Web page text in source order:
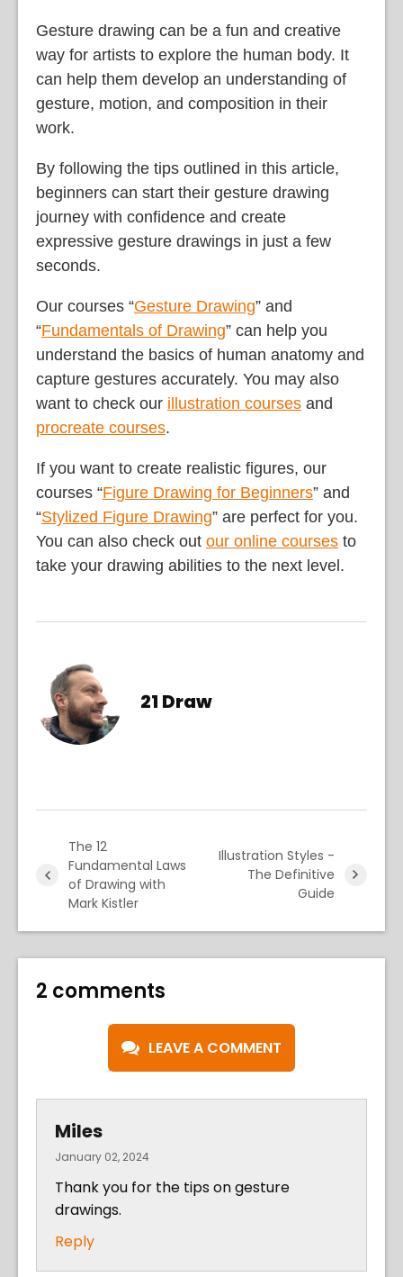
Gesture drawing can be a fun and creative
way for artists to explore the human body. It
can help them develop an understanding of
gesture, motion, and composition in their
work.
By following the tips outlined in this article,
beginners can start their gesture drawing
journey with confidence and create
expressive gesture drawings in just a few
seconds.
Our courses “Gesture Drawing” and
“Fundamentals of Drawing” can help you
understand the basics of human anatomy and
capture gestures accurately. You may also
want to check our illustration courses and
procreate courses.
If you want to create realistic figures, our
courses “Figure Drawing for Beginners” and
“Stylized Figure Drawing” are perfect for you.
You can also check out our online courses to
take your drawing abilities to the next level.
21 Draw
The 12
Fundamental Laws
of Drawing with
Mark Kistler
Illustration Styles -
The Definitive
Guide
2 comments
LEAVE A COMMENT
Miles
January 02, 2024
Thank you for the tips on gesture
drawings.
Reply